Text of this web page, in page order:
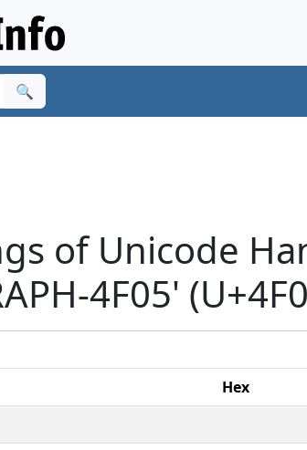
🔍
of Unicode
4F05'
Hex